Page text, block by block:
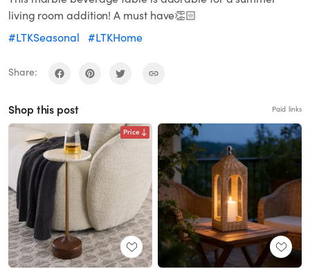
living room addition! A must have👏🏻
#LTKSeasonal
#LTKHome
Share:
Shop this post Paid links
Price